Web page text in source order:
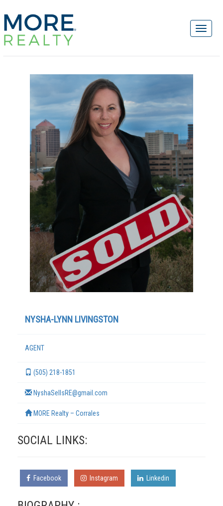
NYSHA-LYNN LIVINGSTON
AGENT
(505) 218-1851
NyshaSellsRE@gmail.com
MORE Realty – Corrales
SOCIAL LINKS:
Facebook Instagram Linkedin